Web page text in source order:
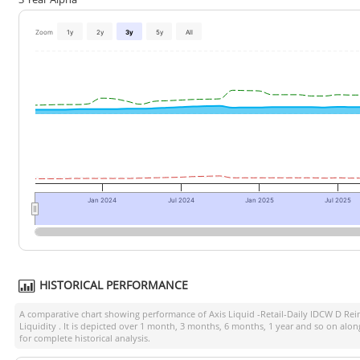
Zoom 1y 2y 3y 5y All
Jan 2024 Jul 2024 Jan 2025 Jul 2025
HISTORICAL PERFORMANCE
A comparative chart showing performance of Axis Liquid -Retail-Daily IDCW D
Liquidity . It is depicted over 1 month, 3 months, 6 months, 1 year and so on
for complete historical analysis.